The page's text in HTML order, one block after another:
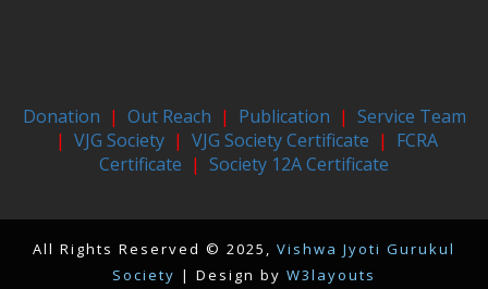
Donation | Out Reach | Publication | Service Team
| VJG Society| VJG Society Certificate | FCRA
Certificate | Society 12A Certificate
All Rights Reserved © 2025, Vishwa Jyoti Gurukul
Society | Design by W3layouts